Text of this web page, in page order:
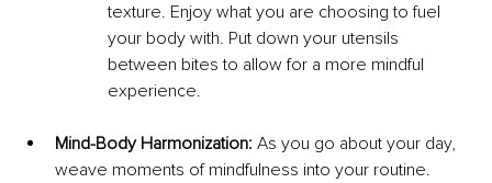
texture. Enjoy what you are choosing to fuel
your body with. Put down your utensils
between bites to allow for a more mindful
experience.
Mind-Body Harmonization: As you go about your day,
weave moments of mindfulness into your routine.